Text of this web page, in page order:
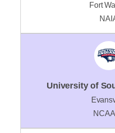
Fort
University of
NCAA